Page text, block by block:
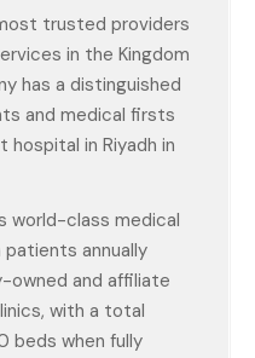
trusted providers
in the Kingdom
has a distinguished
and medical firsts
in Riyadh in
world-class medical
annually
owned and affiliate
with a total
beds when fully